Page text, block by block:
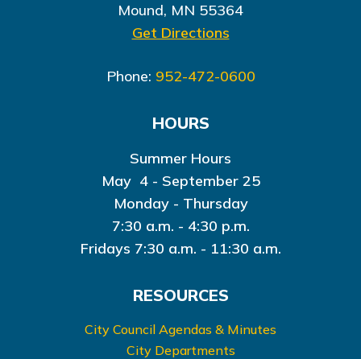
Mound, MN 55364
Get Directions
Phone: 952-472-0600
HOURS
Summer Hours
May 4 - September 25
Monday - Thursday
7:30 a.m. - 4:30 p.m.
Fridays 7:30 a.m. - 11:30 a.m.
RESOURCES
City Council Agendas & Minutes
City Departments